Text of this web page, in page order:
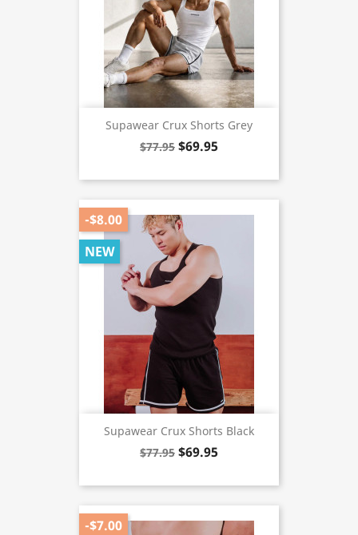
Supawear Crux Shorts Grey
$77.95 $69.95
Supawear Crux Shorts Black
$77.95 $69.95
-$8.00
NEW
-$7.00